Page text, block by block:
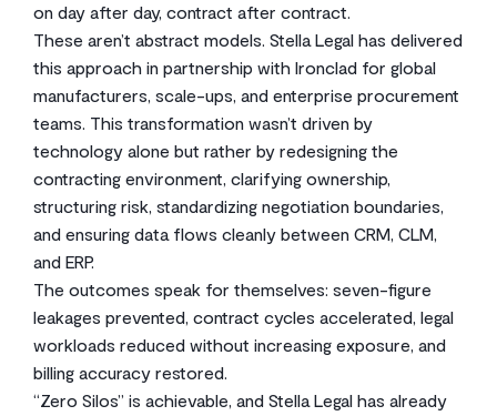
on day after day, contract after contract.
These aren’t abstract models. Stella Legal has delivered
this approach in partnership with Ironclad for global
manufacturers, scale-ups, and enterprise procurement
teams. This transformation wasn’t driven by
technology alone but rather by redesigning the
contracting environment, clarifying ownership,
structuring risk, standardizing negotiation boundaries,
and ensuring data flows cleanly between CRM, CLM,
and ERP.
The outcomes speak for themselves: seven-figure
leakages prevented, contract cycles accelerated, legal
workloads reduced without increasing exposure, and
billing accuracy restored.
“Zero Silos” is achievable, and Stella Legal has already